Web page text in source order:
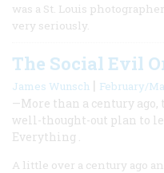
was a St. Louis
very seriously.
The Social Evil
James Wunsch | February/
—More than a century ago,
well-thought-out plan to
Everything .
A little over a century ago